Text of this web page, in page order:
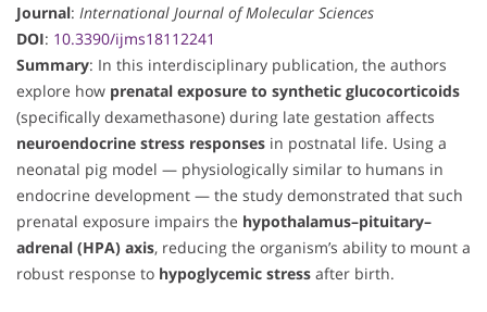
Journal: International Journal of Molecular Sciences
DOI: 10.3390/ijms18112241
Summary: In this interdisciplinary publication, the authors
explore how prenatal exposure to synthetic glucocorticoids
(specifically dexamethasone) during late gestation affects
neuroendocrine stress responses in postnatal life. Using a
neonatal pig model — physiologically similar to humans in
endocrine development — the study demonstrated that such
prenatal exposure impairs the hypothalamus–pituitary–
adrenal (HPA) axis, reducing the organism’s ability to mount a
robust response to hypoglycemic stress after birth.